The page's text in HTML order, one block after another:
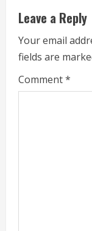
n
g
Leave a Reply
Your email
fields are
Comment*